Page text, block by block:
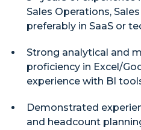
Sales Operations,
preferably in SaaS or
Strong analytical and
proficiency in Excel/
experience with BI
Demonstrated
and headcount